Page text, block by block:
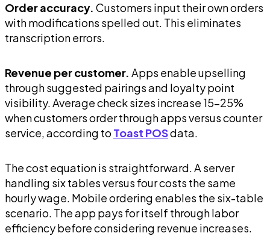
Order accuracy. Customers input their own orders
with modifications spelled out. This eliminates
transcription errors.
Revenue per customer. Apps enable upselling
through suggested pairings and loyalty point
visibility. Average check sizes increase 15-25%
when customers order through apps versus counter
service, according to Toast POSdata.
The cost equation is straightforward. A server
handling six tables versus four costs the same
hourly wage. Mobile ordering enables the six-table
scenario. The app pays for itself through labor
efficiency before considering revenue increases.